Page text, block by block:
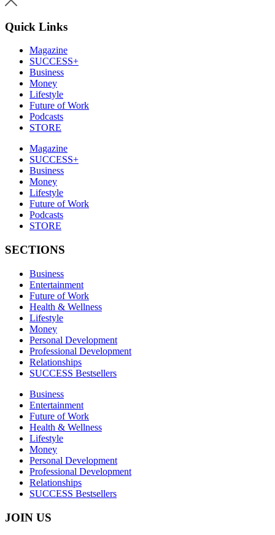
Quick Links
Magazine
SUCCESS+
Business
Money
Lifestyle
Future of Work
Podcasts
STORE
Magazine
SUCCESS+
Business
Money
Lifestyle
Future of Work
Podcasts
STORE
SECTIONS
Business
Entertainment
Future of Work
Health & Wellness
Lifestyle
Money
Personal Development
Professional Development
Relationships
SUCCESS Bestsellers
Business
Entertainment
Future of Work
Health & Wellness
Lifestyle
Money
Personal Development
Professional Development
Relationships
SUCCESS Bestsellers
JOIN US